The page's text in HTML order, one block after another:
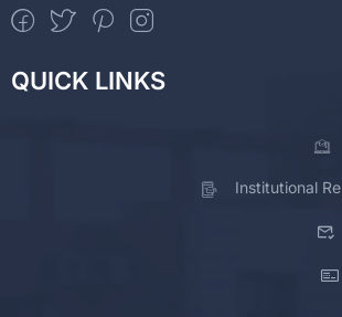
QUICK LINKS
Institutional